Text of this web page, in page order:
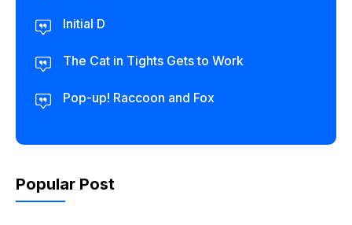
Initial D
The Cat in Tights Gets to Work
Pop-up! Raccoon and Fox
Popular Post